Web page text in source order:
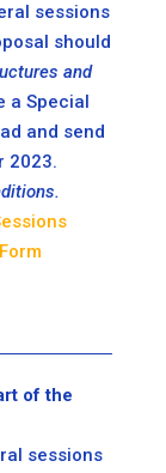
sessions
should
and
a Special
and send
2023.
of the
sessions